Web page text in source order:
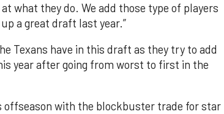
what they do. We add those type of players
a great draft last year.”
Texans have in this draft as they try to add
year after going from worst to first in the
offseason with the blockbuster trade for star